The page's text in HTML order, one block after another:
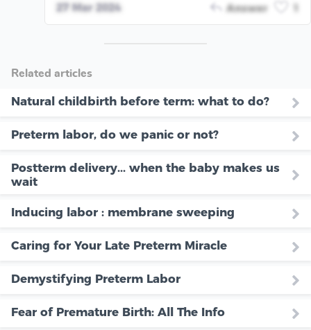
27 Mar 2024 Answer
Related articles
Natural childbirth before term: what to do?
Preterm labor, do we panic or not?
Postterm delivery... when the baby makes us
wait
Inducing labor : membrane sweeping
Caring for Your Late Preterm Miracle
Demystifying Preterm Labor
Fear of Premature Birth: All The Info